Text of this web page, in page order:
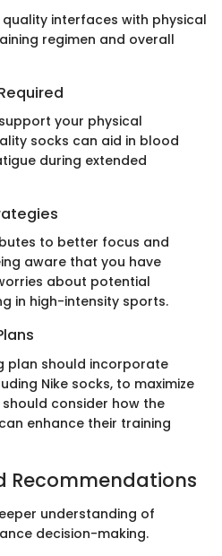
interfaces with physical
regimen and overall
your physical
socks can aid in blood
during extended
to better focus and
aware that you have
about potential
in high-intensity sports.
plan should incorporate
Nike socks, to maximize
consider how the
enhance their training
Recommendations
understanding of
decision-making.